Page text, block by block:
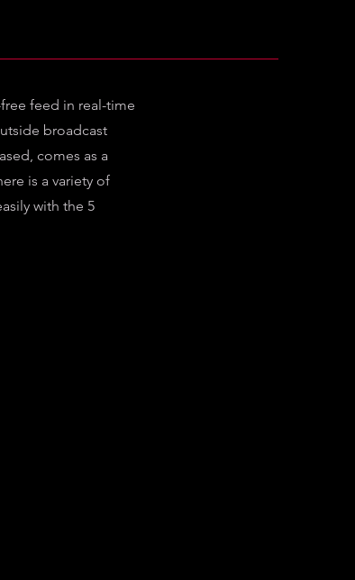
feed in real-time
broadcast
comes as a
is a variety of
with the 5